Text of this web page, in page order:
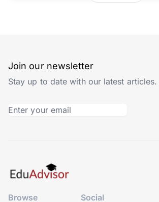
Join our newsletter
Stay up to date with our latest articles.
Browse
Social